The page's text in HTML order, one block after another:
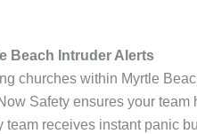
Beach Intruder Alerts
churches within Myrtle
Safety ensures your
team receives instant panic